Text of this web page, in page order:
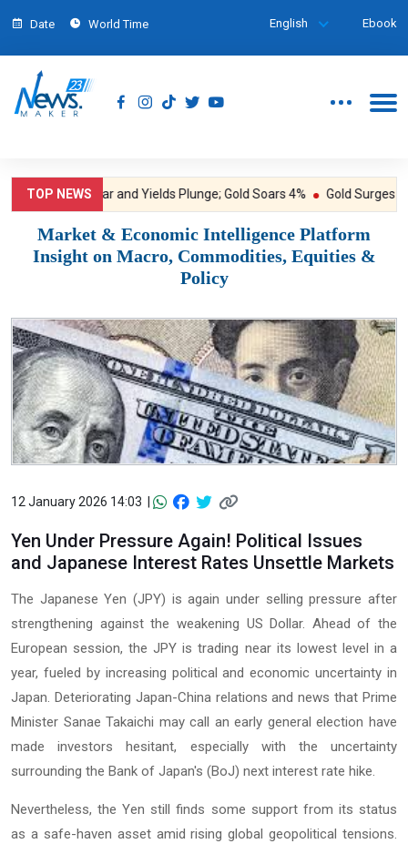
Date World Time English Ebook
TOP NEWS
Dollar and Yields Plunge; Gold Soars 4% Gold Surges to
Market & Economic Intelligence Platform
Insight on Macro, Commodities, Equities &
Policy
12 January 2026 14:03 |
Yen Under Pressure Again! Political Issues
and Japanese Interest Rates Unsettle Markets
The Japanese Yen (JPY) is again under selling pressure after
strengthening against the weakening US Dollar. Ahead of the
European session, the JPY is trading near its lowest level in a
year, fueled by increasing political and economic uncertainty in
Japan. Deteriorating Japan-China relations and news that Prime
Minister Sanae Takaichi may call an early general election have
made investors hesitant, especially with the uncertainty
surrounding the Bank of Japan's (BoJ) next interest rate hike.
Nevertheless, the Yen still finds some support from its status
as a safe-haven asset amid rising global geopolitical tensions.